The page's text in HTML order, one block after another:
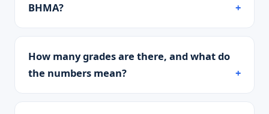
BHMA?
How many grades are there, and what do
the numbers mean?